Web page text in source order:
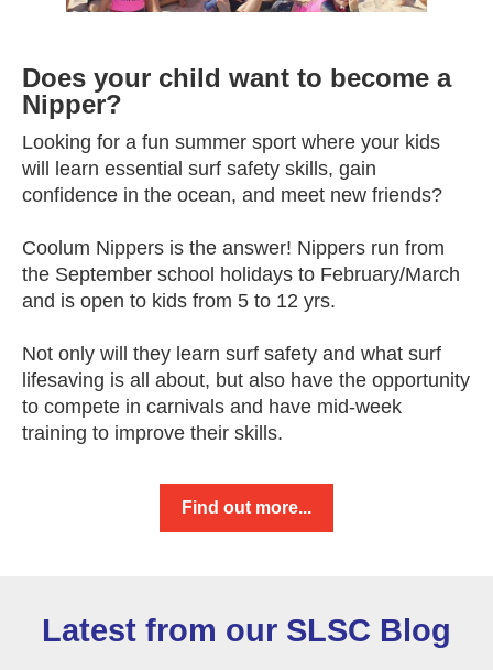
Does your child want to become a
Nipper?
Looking for a fun summer sport where your kids
will learn essential surf safety skills, gain
confidence in the ocean, and meet new friends?
Coolum Nippers is the answer! Nippers run from
the September school holidays to February/March
and is open to kids from 5 to 12 yrs.
Not only will they learn surf safety and what surf
lifesaving is all about, but also have the opportunity
to compete in carnivals and have mid-week
training to improve their skills.
Find out more...
Latest from our SLSC Blog